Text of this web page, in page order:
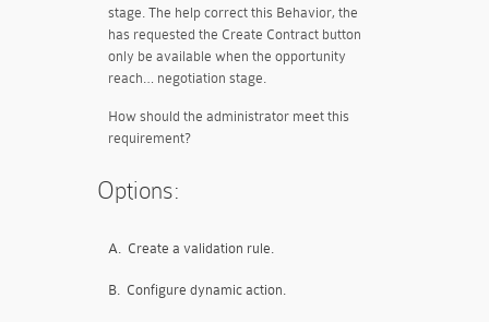
stage. The help correct this Behavior, the
has requested the Create Contract button
only be available when the opportunity
reach… negotiation stage.
How should the administrator meet this
requirement?
Options:
A. Create a validation rule.
B. Configure dynamic action.